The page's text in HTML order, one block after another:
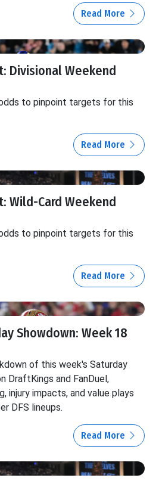
Read More
Divisional Weekend
to pinpoint targets for this
Read More
Wild-Card Weekend
to pinpoint targets for this
Read More
Showdown: Week 18
of this week's Saturday
DraftKings and FanDuel,
injury impacts, and value plays
DFS lineups.
Read More